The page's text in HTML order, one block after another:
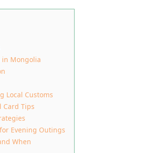
in Mongolia
Local Customs
Card Tips
Evening Outings
When